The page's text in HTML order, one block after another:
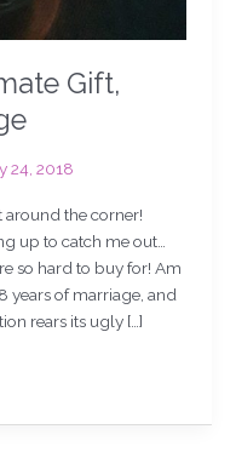
Gift,
24, 2018
around the corner!
up to catch me out…
so hard to buy for! Am
years of marriage, and
rears its ugly […]